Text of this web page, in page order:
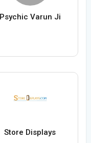
Psychic Varun Ji
Store Displays